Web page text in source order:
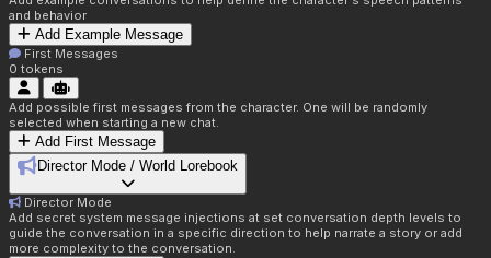
and behavior
Add Example Message
First Messages
0 tokens
Add possible first messages from the character. One will be randomly
selected when starting a new chat.
Add First Message
Director Mode / World Lorebook
Director Mode
Add secret system message injections at set conversation depth levels to
guide the conversation in a specific direction to help narrate a story or add
more complexity to the conversation.